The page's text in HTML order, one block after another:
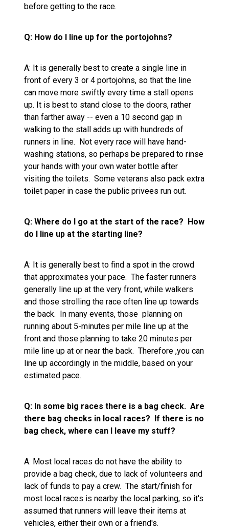
before getting to the race.
Q: How do I line up for the portojohns?
A: It is generally best to create a single line in
front of every 3 or 4 portojohns, so that the line
can move more swiftly every time a stall opens
up. It is best to stand close to the doors, rather
than farther away -- even a 10 second gap in
walking to the stall adds up with hundreds of
runners in line. Not every race will have hand-
washing stations, so perhaps be prepared to rinse
your hands with your own water bottle after
visiting the toilets. Some veterans also pack extra
toilet paper in case the public privees run out.
Q: Where do I go at the start of the race? How
do I line up at the starting line?
A: It is generally best to find a spot in the crowd
that approximates your pace. The faster runners
generally line up at the very front, while walkers
and those strolling the race often line up towards
the back. In many events, those planning on
running about 5-minutes per mile line up at the
front and those planning to take 20 minutes per
mile line up at or near the back. Therefore ,you can
line up accordingly in the middle, based on your
estimated pace.
Q: In some big races there is a bag check. Are
there bag checks in local races? If there is no
bag check, where can I leave my stuff?
A: Most local races do not have the ability to
provide a bag check, due to lack of volunteers and
lack of funds to pay a crew. The start/finish for
most local races is nearby the local parking, so it's
assumed that runners will leave their items at
vehicles, either their own or a friend's.